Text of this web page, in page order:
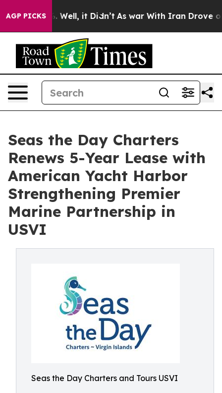
AGP PICKS
40%. Well, it Didn’t As war With Iran Drove oil
Seas the Day Charters
Renews 5-Year Lease with
American Yacht Harbor
Strengthening Premier
Marine Partnership in
USVI
Seas the Day Charters and Tours USVI